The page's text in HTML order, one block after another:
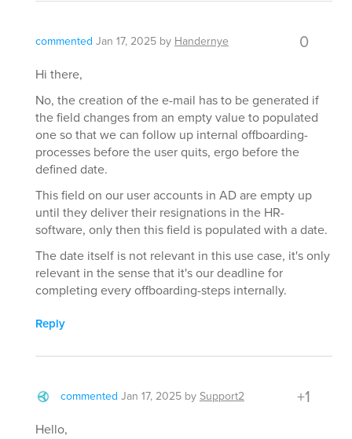
commented Jan 17, 2025 by Handernye 0
Hi there,
No, the creation of the e-mail has to be generated if
the field changes from an empty value to populated
one so that we can follow up internal offboarding-
processes before the user quits, ergo before the
defined date.
This field on our user accounts in AD are empty up
until they deliver their resignations in the HR-
software, only then this field is populated with a date.
The date itself is not relevant in this use case, it's only
relevant in the sense that it's our deadline for
completing every offboarding-steps internally.
Reply
commented Jan 17, 2025 bySupport2 +1
Hello,